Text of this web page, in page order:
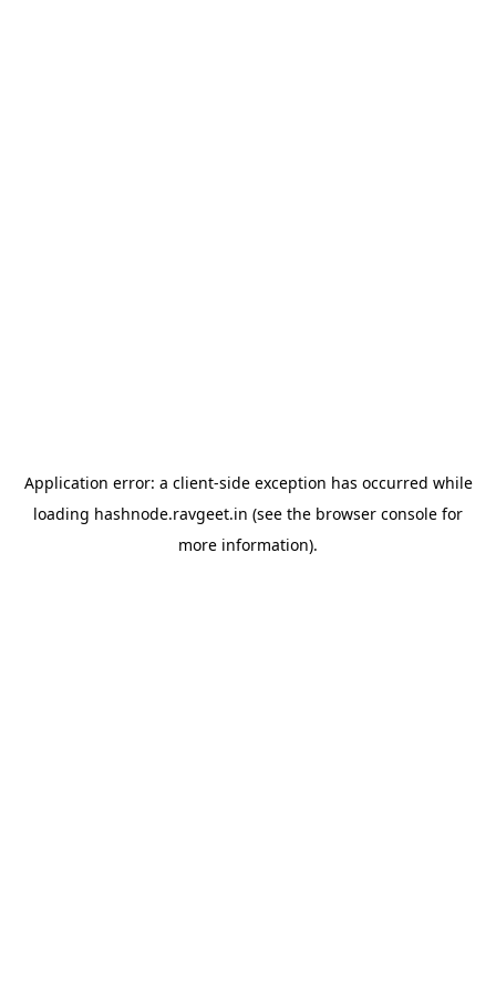
Application error: a client-side exception has occurred while
loading hashnode.ravgeet.in (see the browser console for
more information).